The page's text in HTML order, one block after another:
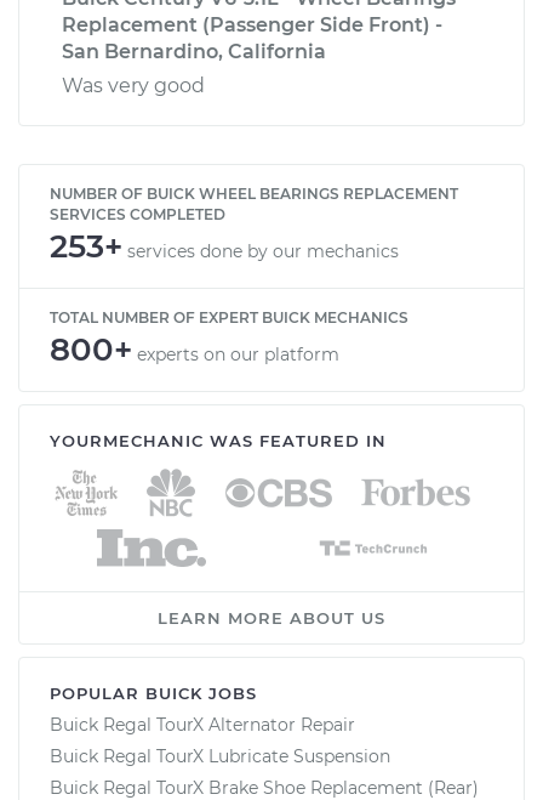
Replacement (Passenger Side Front) -
San Bernardino, California
Was very good
NUMBER OF BUICK WHEEL BEARINGS REPLACEMENT
SERVICES COMPLETED
253+ services done by our mechanics
TOTAL NUMBER OF EXPERT BUICK MECHANICS
800+ experts on our platform
YOURMECHANIC WAS FEATURED IN
LEARN MORE ABOUT US
POPULAR BUICK JOBS
Buick Regal TourX Alternator Repair
Buick Regal TourX Lubricate Suspension
Buick Regal TourX Brake Shoe Replacement (Rear)